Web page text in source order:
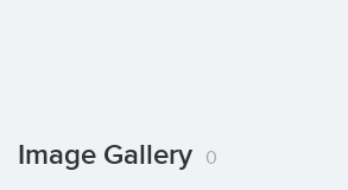
Image Gallery 0